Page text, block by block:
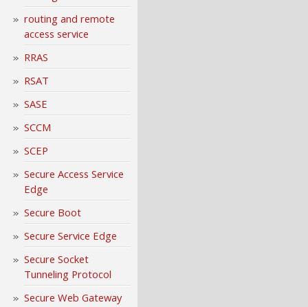
routing and remote
access service
RRAS
RSAT
SASE
SCCM
SCEP
Secure Access Service
Edge
Secure Boot
Secure Service Edge
Secure Socket
Tunneling Protocol
Secure Web Gateway